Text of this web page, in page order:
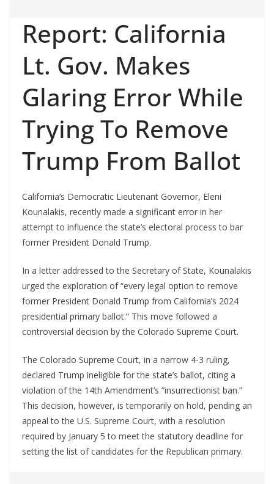
Report: California
Lt. Gov. Makes
Glaring Error While
Trying To Remove
Trump From Ballot
California’s Democratic Lieutenant Governor, Eleni
Kounalakis, recently made a significant error in her
attempt to influence the state’s electoral process to bar
former President Donald Trump.
In a letter addressed to the Secretary of State, Kounalakis
urged the exploration of “every legal option to remove
former President Donald Trump from California’s 2024
presidential primary ballot.” This move followed a
controversial decision by the Colorado Supreme Court.
The Colorado Supreme Court, in a narrow 4-3 ruling,
declared Trump ineligible for the state’s ballot, citing a
violation of the 14th Amendment’s “insurrectionist ban.”
This decision, however, is temporarily on hold, pending an
appeal to the U.S. Supreme Court, with a resolution
required by January 5 to meet the statutory deadline for
setting the list of candidates for the Republican primary.